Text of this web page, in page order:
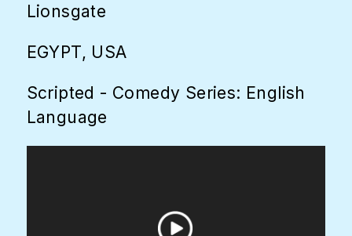
Lionsgate
EGYPT, USA
Scripted - Comedy Series: English
Language